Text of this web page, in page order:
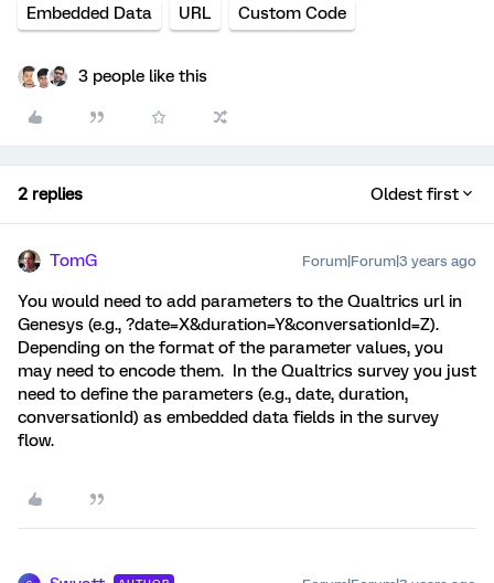
Embedded Data URL Custom Code
3 people like this
2 replies Oldest first
TomG Forum|Forum|3 years ago
You would need to add parameters to the Qualtrics url in
Genesys (e.g., ?date=X&duration=Y&conversationId=Z).
Depending on the format of the parameter values, you
may need to encode them. In the Qualtrics survey you just
need to define the parameters (e.g., date, duration,
conversationId) as embedded data fields in the survey
flow.